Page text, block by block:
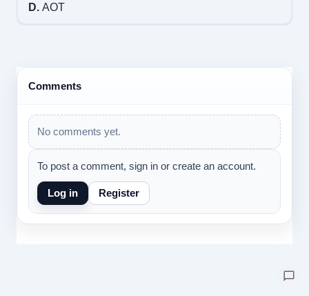
D.AOT
Comments
No comments yet.
To post a comment, sign in or create an account.
Log in Register